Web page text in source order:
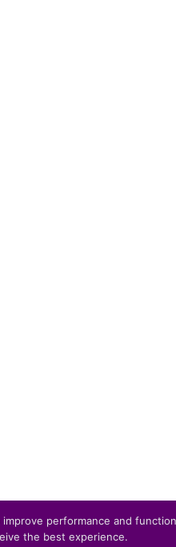
performance and
the best experience.